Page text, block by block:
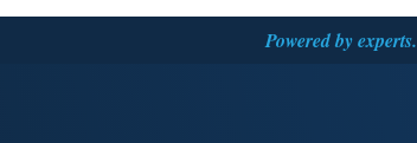
Powered by experts.